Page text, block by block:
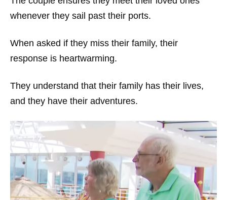
whenever they sail past their ports.
When asked if they miss their family, their
response is heartwarming.
They understand that their family has their lives,
and they have their adventures.